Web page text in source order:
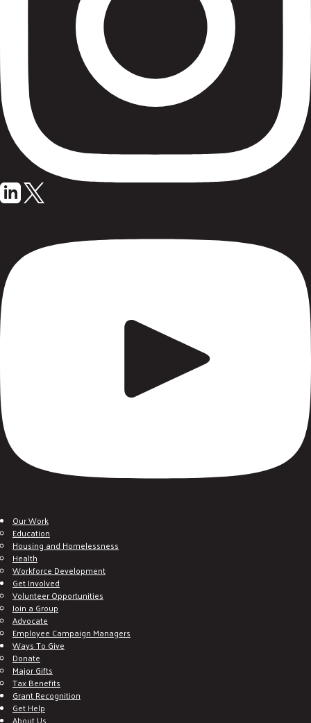
Our Work
Education
Housing and Homelessness
Health
Workforce Development
Get Involved
Volunteer Opportunities
Join a Group
Advocate
Employee Campaign Managers
Ways To Give
Donate
Major Gifts
Tax Benefits
Grant Recognition
Get Help